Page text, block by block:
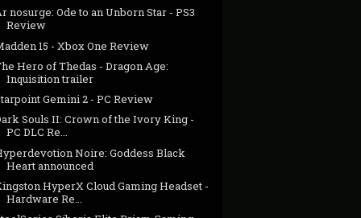
nosurge: Ode to an Unborn Star - PS3
Review
15 - Xbox One Review
Hero of Thedas - Dragon Age:
Inquisition trailer
Gemini 2 - PC Review
Souls II: Crown of the Ivory King -
PC DLC Re...
Noire: Goddess Black
Heart announced
HyperX Cloud Gaming Headset -
Hardware Re...